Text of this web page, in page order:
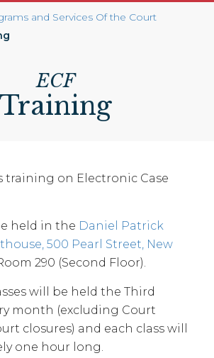
and Services Of the Court
ECF
Training
training on Electronic Case
held in the Daniel Patrick
500 Pearl Street, New
290 (Second Floor).
will be held the Third
month (excluding Court
closures) and each class will
one hour long.